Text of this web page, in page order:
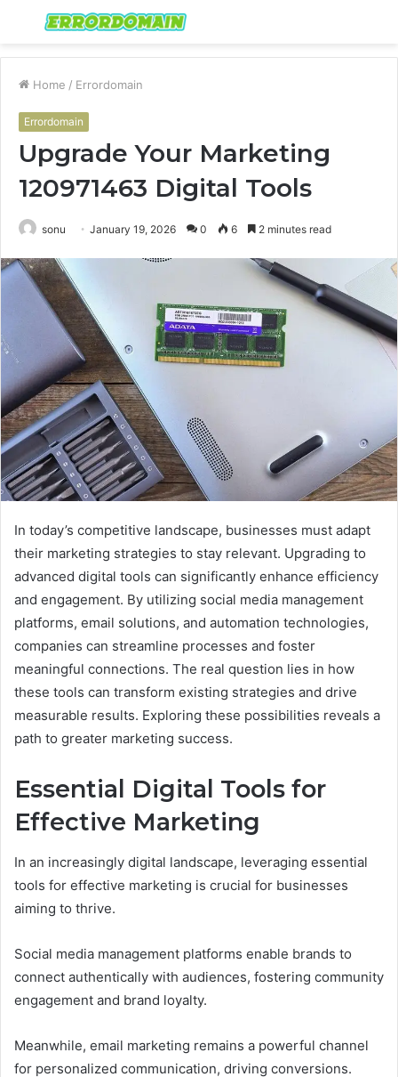
Menu
Home / Errordomain
Errordomain
Upgrade Your Marketing
120971463 Digital Tools
sonu January 19, 2026 0 6 2 minutes read
In today’s competitive landscape, businesses must adapt
their marketing strategies to stay relevant. Upgrading to
advanced digital tools can significantly enhance efficiency
and engagement. By utilizing social media management
platforms, email solutions, and automation technologies,
companies can streamline processes and foster
meaningful connections. The real question lies in how
these tools can transform existing strategies and drive
measurable results. Exploring these possibilities reveals a
path to greater marketing success.
Essential Digital Tools for
Effective Marketing
In an increasingly digital landscape, leveraging essential
tools for effective marketing is crucial for businesses
aiming to thrive.
Social media management platforms enable brands to
connect authentically with audiences, fostering community
engagement and brand loyalty.
Meanwhile, email marketing remains a powerful channel
for personalized communication, driving conversions.